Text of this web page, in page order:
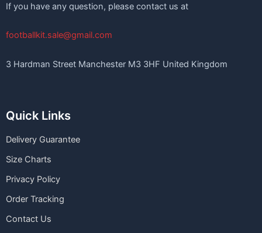
If you have any question, please contact us at
footballkit.sale@gmail.com
3 Hardman Street Manchester M3 3HF United Kingdom
Quick Links
Delivery Guarantee
Size Charts
Privacy Policy
Order Tracking
Contact Us